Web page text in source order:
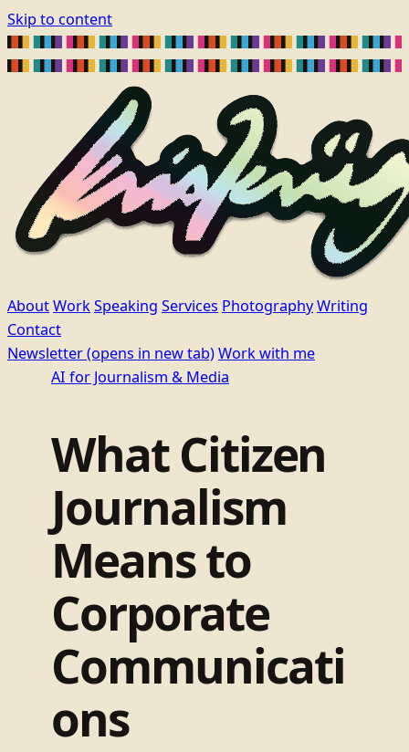
Skip to content
AboutWorkSpeaking Services PhotographyWriting
Contact
Newsletter(opens in new tab)Work with me
AI for Journalism & Media
What Citizen
Journalism
Means to
Corporate
Communicati
ons